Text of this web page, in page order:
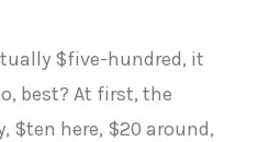
$five-hundred, it
best? At first, the
$ten here, $20 around,